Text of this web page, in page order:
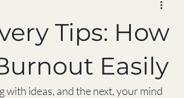
Tips: How
Easily
with ideas, and the next, your mind